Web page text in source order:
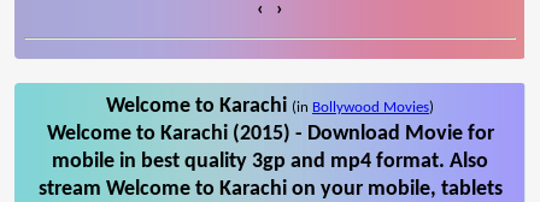
‹ ›
Welcome to Karachi (in Bollywood Movies)
Welcome to Karachi (2015) - Download Movie for
mobile in best quality 3gp and mp4 format. Also
stream Welcome to Karachi on your mobile, tablets